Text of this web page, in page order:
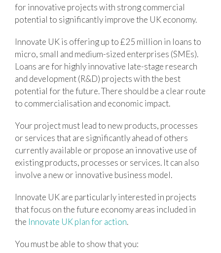
for innovative projects with strong commercial
potential to significantly improve the UK economy.
Innovate UK is offering up to £25 million in loans to
micro, small and medium-sized enterprises (SMEs).
Loans are for highly innovative late-stage research
and development (R&D) projects with the best
potential for the future. There should be a clear route
to commercialisation and economic impact.
Your project must lead to new products, processes
or services that are significantly ahead of others
currently available or propose an innovative use of
existing products, processes or services. It can also
involve a new or innovative business model.
Innovate UK are particularly interested in projects
that focus on the future economy areas included in
the Innovate UK plan for action.
You must be able to show that you: